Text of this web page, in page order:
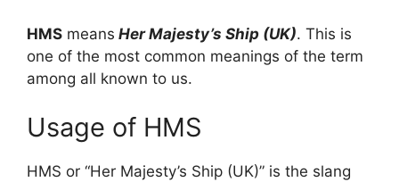
HMS means Her Majesty’s Ship (UK). This is
one of the most common meanings of the term
among all known to us.
Usage of HMS
HMS or “Her Majesty’s Ship (UK)” is the slang